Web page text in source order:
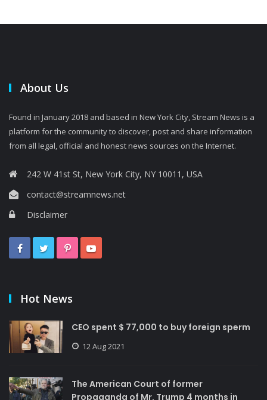
About Us
Found in January 2018 and based in New York City, Stream News is a
platform for the community to discover, post and share information
from all legal, official and honest news sources on the Internet.
242 W 41st St, New York City, NY 10011, USA
contact@streamnews.net
Disclaimer
Hot News
CEO spent $ 77,000 to buy foreign sperm
12 Aug 2021
The American Court of former
Propaganda of Mr. Trump 4 months in